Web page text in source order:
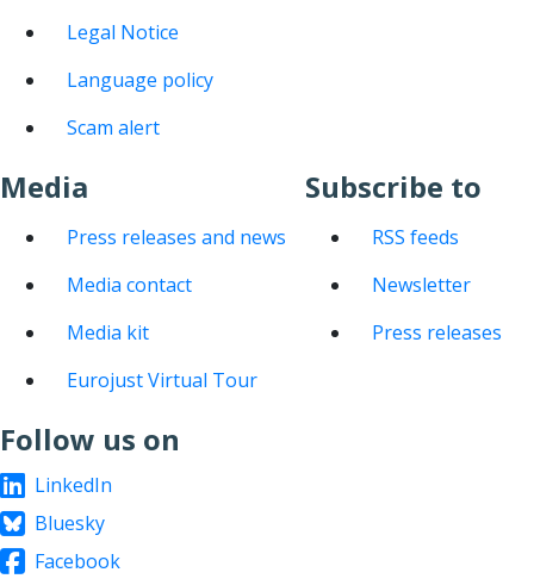
Legal Notice
Language policy
Scam alert
Media
Press releases and news
Media contact
Media kit
Eurojust Virtual Tour
Subscribe to
RSS feeds
Newsletter
Press releases
Follow us on
LinkedIn
Bluesky
Facebook